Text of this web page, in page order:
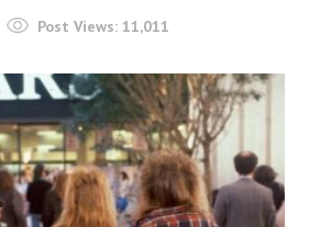
Post Views: 11,011